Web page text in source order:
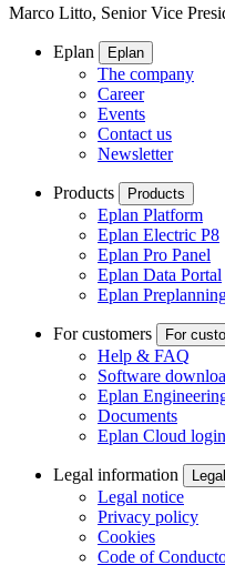
Marco Litto, Senior Vice
Eplan Eplan
The company
Career
Events
Contact us
Newsletter
Products Products
Eplan Platform
Eplan Electric P8
Eplan Pro Panel
Eplan Data Portal
Eplan
For customers For
Help & FAQ
Software
Eplan
Documents
Eplan Cloud login
Legal information
Legal notice
Privacy policy
Cookies
Code of Conduct